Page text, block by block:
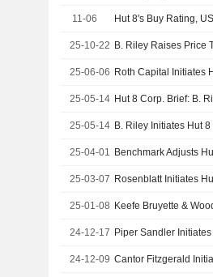
11-06 Hut 8's Buy Rating,
25-10-22 B. Riley Raises Price
25-06-06 Roth Capital Initiates
25-05-14
25-05-14 B. Riley Initiates Hut
25-04-01 Benchmark Adjusts
25-03-07 Rosenblatt Initiates
25-01-08
24-12-17 Piper Sandler
24-12-09 Cantor Fitzgerald